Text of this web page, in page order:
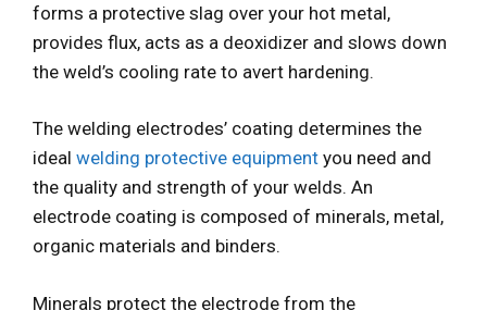
forms a protective slag over your hot metal,
provides flux, acts as a deoxidizer and slows down
the weld’s cooling rate to avert hardening.
The welding electrodes’ coating determines the
ideal welding protective equipment you need and
the quality and strength of your welds. An
electrode coating is composed of minerals, metal,
organic materials and binders.
Minerals protect the electrode from the